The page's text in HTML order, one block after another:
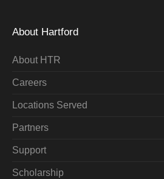
About Hartford
About HTR
Careers
Locations Served
Partners
Support
Scholarship